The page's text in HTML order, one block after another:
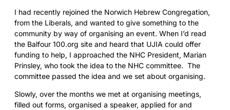
I had recently rejoined the Norwich Hebrew Congregation,
from the Liberals, and wanted to give something to the
community by way of organising an event. When I’d read
the Balfour 100.org site and heard that UJIA could offer
funding to help, I approached the NHC President, Marian
Prinsley, who took the idea to the NHC committee. The
committee passed the idea and we set about organising.
Slowly, over the months we met at organising meetings,
filled out forms, organised a speaker, applied for and